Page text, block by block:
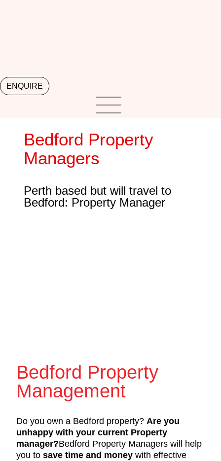
ENQUIRE
Bedford Property
Managers
Perth based but will travel to
Bedford: Property Manager
Bedford Property
Management
Do you own a Bedford property? Are you
unhappy with your current Property
manager?Bedford Property Managers will help
you to save time and money with effective